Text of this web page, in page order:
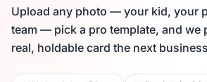
Upload any photo — your kid, your
team — pick a pro template, and we
real, holdable card the next